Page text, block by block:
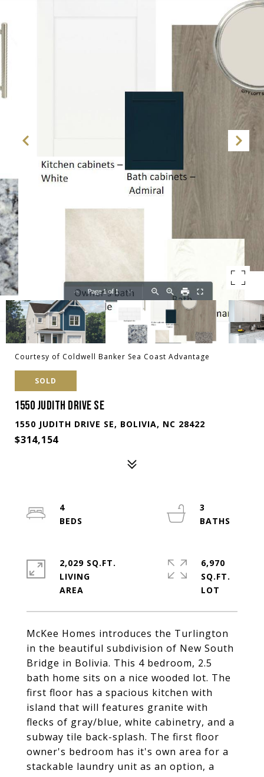
Courtesy of Coldwell Banker Sea Coast Advantage
SOLD
1550 JUDITH DRIVE SE
1550 JUDITH DRIVE SE, BOLIVIA, NC 28422
$314,154
McKee Homes introduces the Turlington
in the beautiful subdivision of New South
Bridge in Bolivia. This 4 bedroom, 2.5
bath home sits on a nice wooded lot. The
first floor has a spacious kitchen with
island that will features granite with
flecks of gray/blue, white cabinetry, and a
subway tile back-splash. The first floor
owner's bedroom has it's own area for a
stackable laundry unit as an option, a
4
3
2,029 SQ.FT.
LIVING
6,970
SQ.FT.